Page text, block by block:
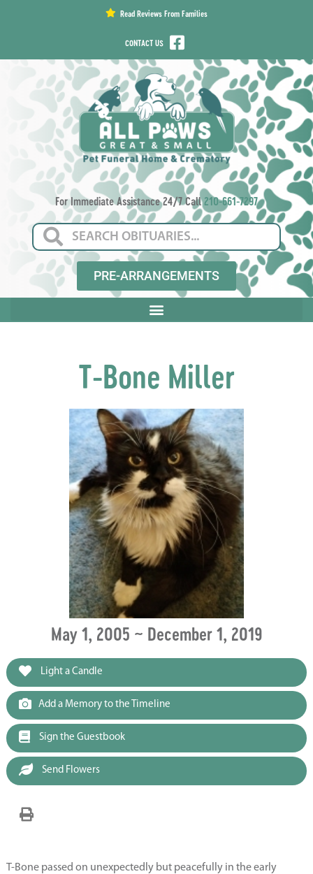
Read Reviews From Families
CONTACT US
For Immediate Assistance 24/7 Call210-661-7297
PRE-ARRANGEMENTS
T-Bone Miller
May 1, 2005 ~ December 1, 2019
Light a Candle
Add a Memory to the Timeline
Sign the Guestbook
Send Flowers
T-Bone passed on unexpectedly but peacefully in the early